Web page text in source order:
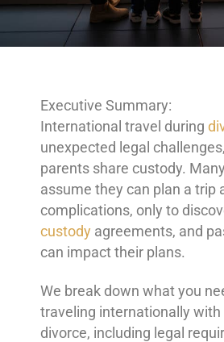
Executive Summary:
International travel during
unexpected legal
parents share custody.
assume they can plan a trip
complications, only to
custody agreements, and
can impact their plans.
We break down what you
traveling internationally with
divorce, including legal